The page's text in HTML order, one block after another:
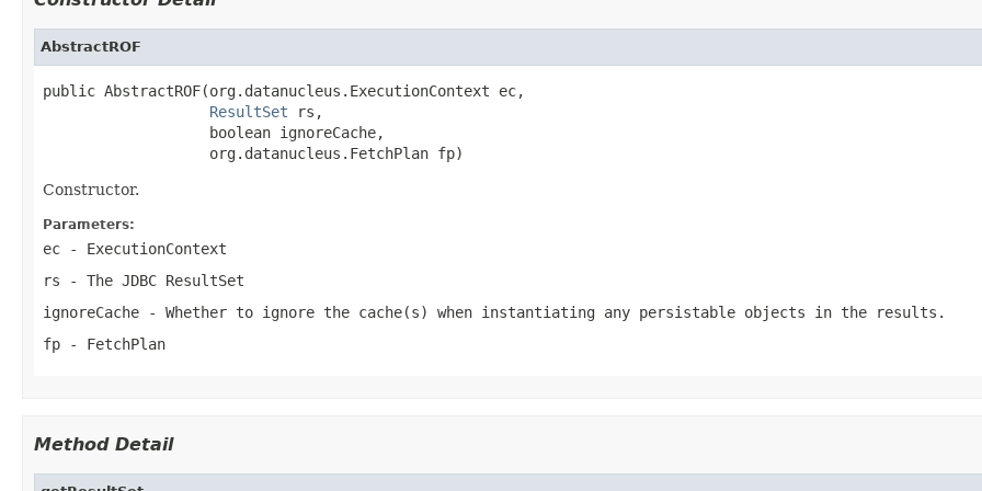
AbstractROF
public AbstractROF(org.datanucleus.ExecutionContext ec,
ResultSet rs,
                   boolean ignoreCache,
                   org.datanucleus.FetchPlan fp)
Constructor.
Parameters:
ec - ExecutionContext
rs - The JDBC ResultSet
ignoreCache - Whether to ignore the cache(s) when instantiating any persistable objects in the results.
fp - FetchPlan
Method Detail